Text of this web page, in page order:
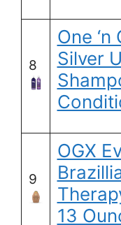
8
One ‘n
Silver
9
OGX
13